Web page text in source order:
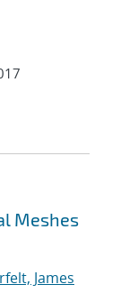
Meshes
James